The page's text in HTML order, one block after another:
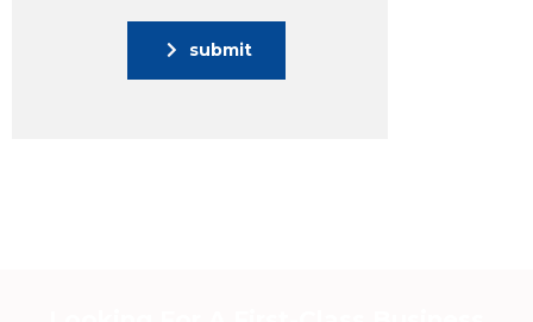
submit